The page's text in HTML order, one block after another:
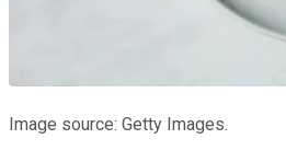
Image source: Getty Images.